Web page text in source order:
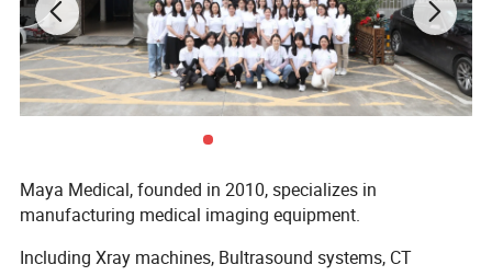
Packaging & Shipping
Maya Medical, founded in 2010, specializes in
manufacturing medical imaging equipment.
Including Xray machines, Bultrasound systems, CT